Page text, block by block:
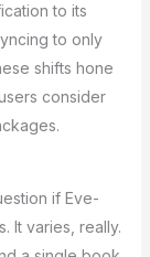
to its
to only
shifts hone
conside­r
if Eve­
It varies, re­ally.